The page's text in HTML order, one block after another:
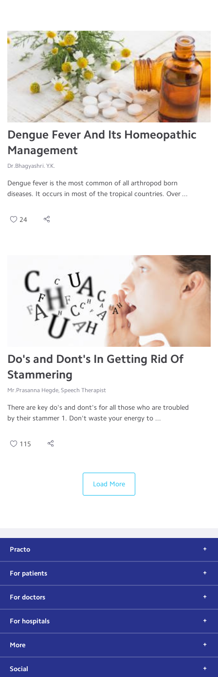
Dengue Fever And Its Homeopathic
Management
Dr.Bhagyashri. Y.K.
Dengue fever is the most common of all arthropod born
diseases. It occurs in most of the tropical countries. Over ...
24
Do's and Dont's In Getting Rid Of
Stammering
Mr.Prasanna Hegde, Speech Therapist
There are key do's and dont's for all those who are troubled
by their stammer 1. Don't waste your energy to ...
115
Load More
Practo
For patients
For doctors
For hospitals
More
Social